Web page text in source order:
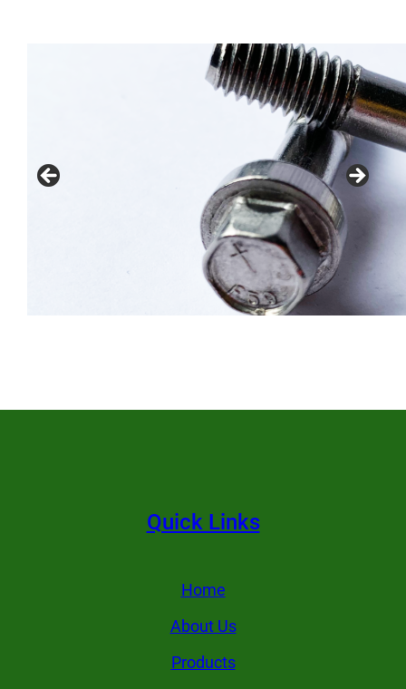
Quick Links
Home
About Us
Products